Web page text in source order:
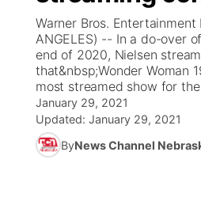
News Team
Calendar
Obituaries
Coach Interviews
Rankings
NCN Sports
Husker Sports
Listen Live
Scoreboard
Athlete of the Month
Watch Live
TV Program Guide
Promos
Future of Nebraska
Community Features
Warner Bros. Entertainment
ANGELES) -- In a do-over
end of 2020, Nielsen
that&nbsp;Wonder Woman
most streamed show for
January 29, 2021
Updated: January 29, 2021
ByNews Channel